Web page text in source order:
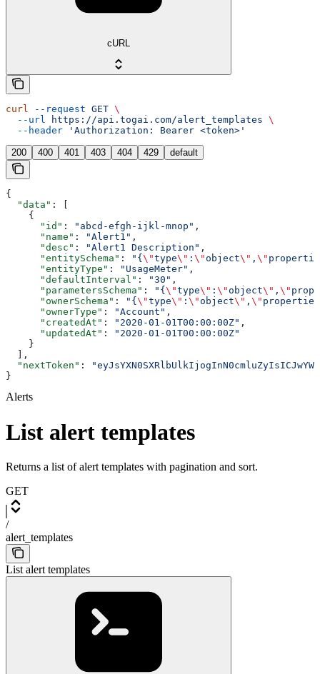
cURL
curl --request GET \
  --url
https://api.togai.com/alert_templates \
  --header
'Authorization: Bearer <token>'
200 400 401 403 404 429 default
{
  "data"
: [
    {
      "id"
: "abcd-efgh-ijkl-mnop" ,
      "name"
: "Alert1" ,
      "desc"
: "Alert1 Description" ,
      "entitySchema"
: "{ \"type\" : \"object\" , \"
      "entityType"
: "UsageMeter" ,
      "defaultInterval"
: "30" ,
      "parametersSchema"
: "{ \"type\" : \"object\" , \"
      "ownerSchema"
: "{ \"type\" : \"object\" , \" properties
      "ownerType"
: "Account" ,
      "createdAt"
: "2020-01-01T00:00:00Z" ,
      "updatedAt"
:
"2020-01-01T00:00:00Z"
    }
  ],
  "nextToken"
:
}
Alerts
List alert templates
Returns a list of alert templates with pagination and sort.
GET
/
alert_templates
List alert templates